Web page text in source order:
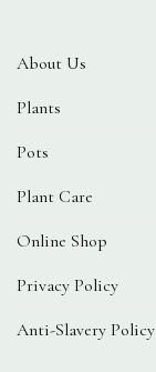
About Us
Plants
Pots
Plant Care
Online Shop
Privacy Policy
Anti-Slavery Policy